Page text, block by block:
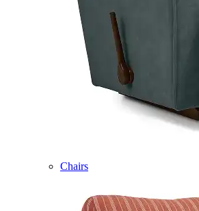
Chairs